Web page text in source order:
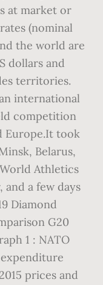
at market or
(nominal
the world are
dollars and
territories.
international
competition
Europe.It took
Belarus,
Athletics
and a few days
Diamond
G20
1 : NATO
prices and